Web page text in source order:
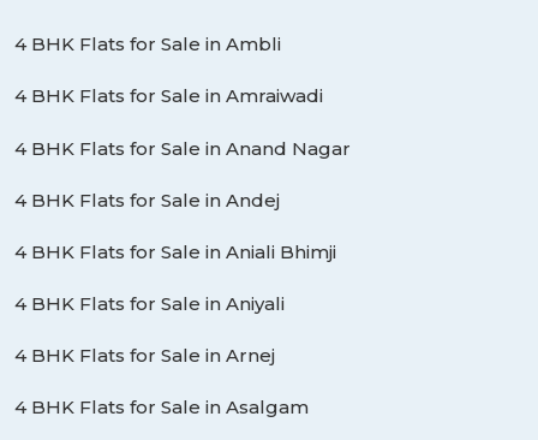
4 BHK Flats for Sale in Ambli
4 BHK Flats for Sale in Amraiwadi
4 BHK Flats for Sale in Anand Nagar
4 BHK Flats for Sale in Andej
4 BHK Flats for Sale in Aniali Bhimji
4 BHK Flats for Sale in Aniyali
4 BHK Flats for Sale in Arnej
4 BHK Flats for Sale in Asalgam